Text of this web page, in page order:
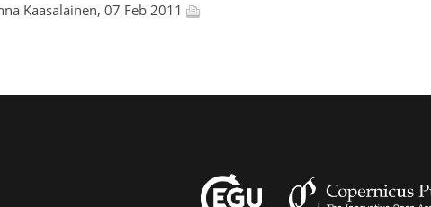
Kaasalainen, 07 Feb 2011